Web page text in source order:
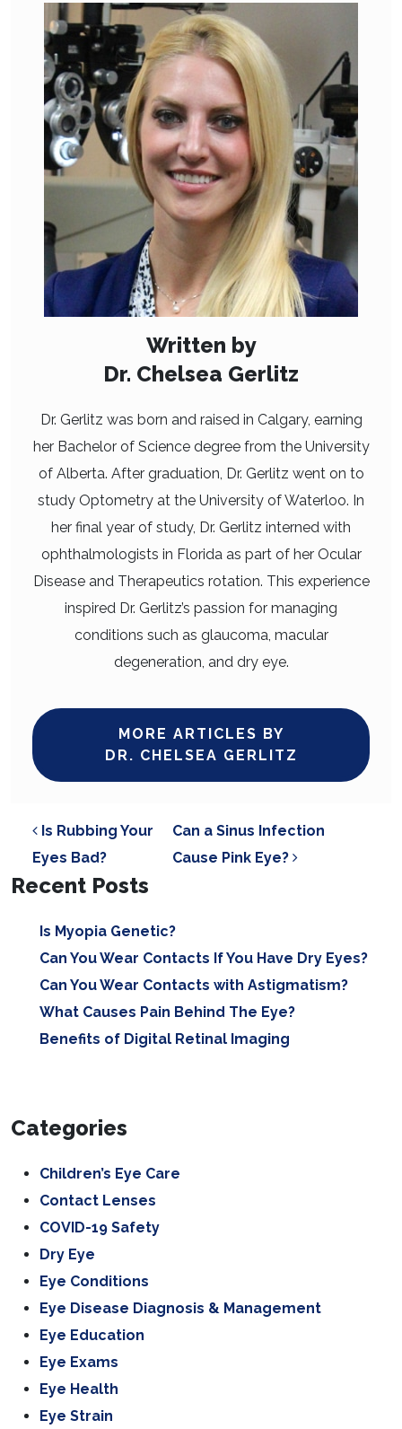
Written by
Dr. Chelsea Gerlitz
Dr. Gerlitz was born and raised in Calgary, earning
her Bachelor of Science degree from the University
of Alberta. After graduation, Dr. Gerlitz went on to
study Optometry at the University of Waterloo. In
her final year of study, Dr. Gerlitz interned with
ophthalmologists in Florida as part of her Ocular
Disease and Therapeutics rotation. This experience
inspired Dr. Gerlitz’s passion for managing
conditions such as glaucoma, macular
degeneration, and dry eye.
MORE ARTICLES BY
DR. CHELSEA GERLITZ
POST NAVIGATION
Is Rubbing Your
Eyes Bad?
Can a Sinus Infection
Cause Pink Eye?
Recent Posts
Is Myopia Genetic?
Can You Wear Contacts If You Have Dry Eyes?
Can You Wear Contacts with Astigmatism?
What Causes Pain Behind The Eye?
Benefits of Digital Retinal Imaging
Categories
Children’s Eye Care
Contact Lenses
COVID-19 Safety
Dry Eye
Eye Conditions
Eye Disease Diagnosis & Management
Eye Education
Eye Exams
Eye Health
Eye Strain